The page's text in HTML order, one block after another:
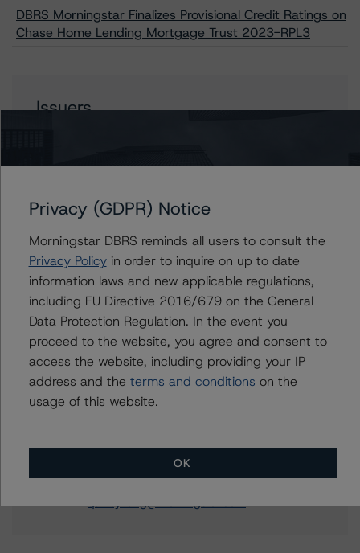
DBRS Morningstar Finalizes Provisional Credit Ratings on
Chase Home Lending Mortgage Trust 2023-RPL3
Issuers
Justin Becker
Senior Vice President - US RMBS Ratings
+(1) 212 806 3248
justin.becker@morningstar.com
Hanako Kawasaki
Assistant Vice President, Credit Ratings - US
RMBS Ratings
+(1) 212 806 3294
Quincy Tang
Managing Director - US RMBS Ratings
Privacy (GDPR) Notice
Morningstar DBRS reminds all users to consult the
Privacy Policyin order to inquire on up to date
information laws and new applicable regulations,
including EU Directive 2016/679 on the General
Data Protection Regulation. In the event you
proceed to the website, you agree and consent to
access the website, including providing your IP
address and the terms and conditions on the
usage of this website.
OK